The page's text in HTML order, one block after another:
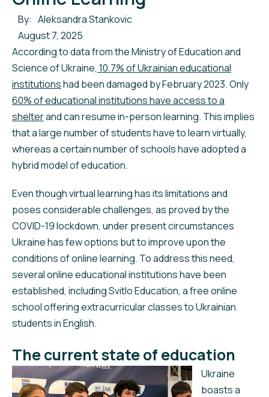
By: Aleksandra Stankovic
August 7, 2025
According to data from the Ministry of Education and
Science of Ukraine, 10.7% of Ukrainian educational
institutionshad been damaged by February 2023. Only
60% of educational institutions have access to a
shelterand can resume in-person learning. This implies
that a large number of students have to learn virtually,
whereas a certain number of schools have adopted a
hybrid model of education.
Even though virtual learning has its limitations and
poses considerable challenges, as proved by the
COVID-19 lockdown, under present circumstances
Ukraine has few options but to improve upon the
conditions of online learning. To address this need,
several online educational institutions have been
established, including Svitlo Education, a free online
school offering extracurricular classes to Ukrainian
students in English.
The current state of education
Ukraine
boasts a